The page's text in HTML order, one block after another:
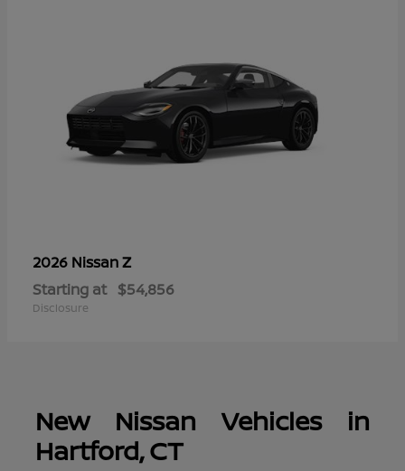
2026 NissanZ
Starting at $54,856
Disclosure
New Nissan Vehicles in
Hartford, CT